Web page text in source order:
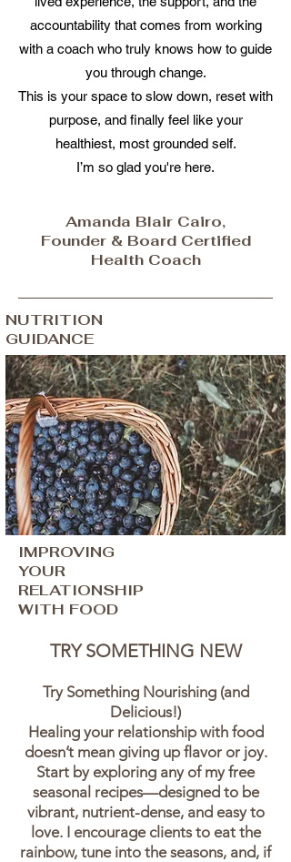
accountability that comes from working
with a coach who truly knows how to guide
you through change.
This is your space to slow down, reset with
purpose, and finally feel like your
healthiest, most grounded self.
I’m so glad you're here.
Amanda Blair Cairo,
Founder & Board Certified
Health Coach
NUTRITION
GUIDANCE
IMPROVING
YOUR
RELATIONSHIP
WITH FOOD
TRY SOMETHING NEW
Try Something Nourishing (and
Delicious!)
Healing your relationship with food
doesn’t mean giving up flavor or joy.
Start by exploring any of my free
seasonal recipes—designed to be
vibrant, nutrient-dense, and easy to
love. I encourage clients to eat the
rainbow, tune into the seasons, and, if